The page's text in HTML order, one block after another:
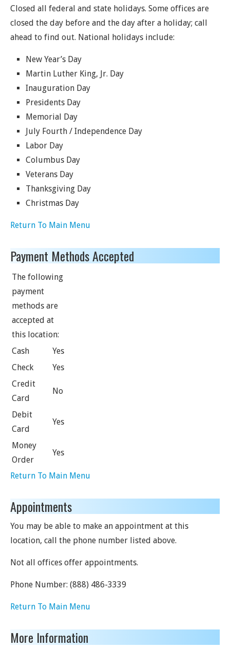
Closed all federal and state holidays. Some offices are
closed the day before and the day after a holiday; call
ahead to find out. National holidays include:
New Year’s Day
Martin Luther King, Jr. Day
Inauguration Day
Presidents Day
Memorial Day
July Fourth / Independence Day
Labor Day
Columbus Day
Veterans Day
Thanksgiving Day
Christmas Day
Return To Main Menu
Payment Methods Accepted
The following
payment
methods are
accepted at
this location:
Cash
Yes
Check
Yes
Credit
Card
No
Debit
Card
Yes
Money
Order
Yes
Return To Main Menu
Appointments
You may be able to make an appointment at this
location, call the phone number listed above.
Not all offices offer appointments.
Phone Number: (888) 486-3339
Return To Main Menu
More Information